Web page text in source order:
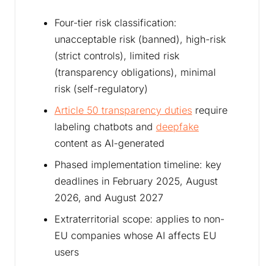
Four-tier risk classification:
unacceptable risk (banned), high-risk
(strict controls), limited risk
(transparency obligations), minimal
risk (self-regulatory)
Article 50 transparency duties require
labeling chatbots and deepfake
content as AI-generated
Phased implementation timeline: key
deadlines in February 2025, August
2026, and August 2027
Extraterritorial scope: applies to non-
EU companies whose AI affects EU
users